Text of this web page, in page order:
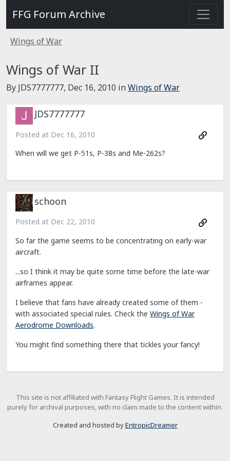
FFG Forum Archive
Wings of War
Wings of War II
By JDS7777777, Dec 16, 2010 inWings of War
JDS7777777
Posted at Dec 16, 2010
When will we get P-51s, P-38s and Me-262s?
schoon
Posted at Dec 22, 2010
So far the game seems to be concentrating on early-war
aircraft.
...so I think it may be quite some time before the late-war
airframes appear.
I believe that fans have already created some of them -
with associated special rules. Check the Wings of War
Aerodrome Downloads.
You might find something there that tickles your fancy!
This site is not affiliated with Fantasy Flight Games. It is intended
purely for archival purposes, with no claim made to the content within.
Created and hosted byEntropicDreamer